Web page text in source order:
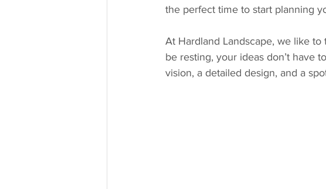
the perfect time to start planning
At Hardland Landscape, we like to
be resting, your ideas don’t have
vision, a detailed design, and a